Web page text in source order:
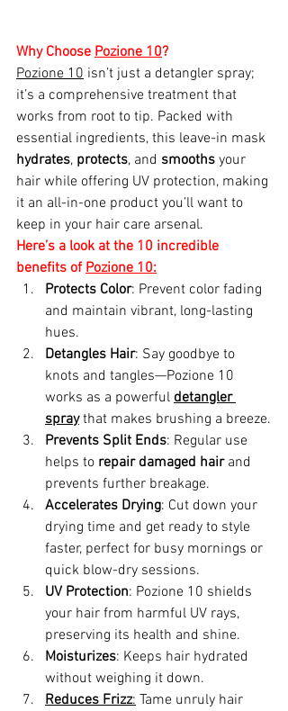
Why Choose Pozione 10?
Pozione 10 isn’t just a detangler spray;
it’s a comprehensive treatment that
works from root to tip. Packed with
essential ingredients, this leave-in mask
hydrates, protects, and smooths your
hair while offering UV protection, making
it an all-in-one product you’ll want to
keep in your hair care arsenal.
Here’s a look at the 10 incredible
benefits of Pozione 10:
Protects Color: Prevent color fading
and maintain vibrant, long-lasting
hues.
Detangles Hair: Say goodbye to
knots and tangles—Pozione 10
works as a powerful detangler
spray that makes brushing a breeze.
Prevents Split Ends: Regular use
helps to repair damaged hair and
prevents further breakage.
Accelerates Drying: Cut down your
drying time and get ready to style
faster, perfect for busy mornings or
quick blow-dry sessions.
UV Protection: Pozione 10 shields
your hair from harmful UV rays,
preserving its health and shine.
Moisturizes: Keeps hair hydrated
without weighing it down.
Reduces Frizz: Tame unruly hair